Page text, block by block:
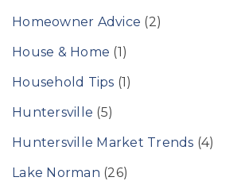
Homeowner Advice (2)
House & Home (1)
Household Tips (1)
Huntersville (5)
Huntersville Market Trends (4)
Lake Norman (26)